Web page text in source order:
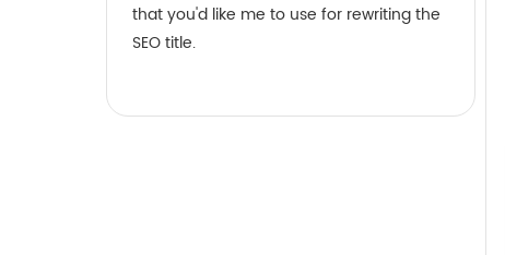
that you'd like me to use for rewriting the
SEO title.